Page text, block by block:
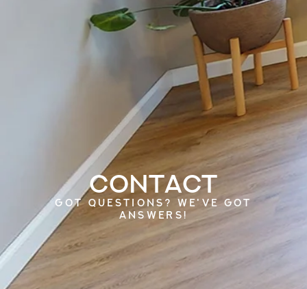
Contact
GOT QUESTIONS? WE'VE GOT
ANSWERS!